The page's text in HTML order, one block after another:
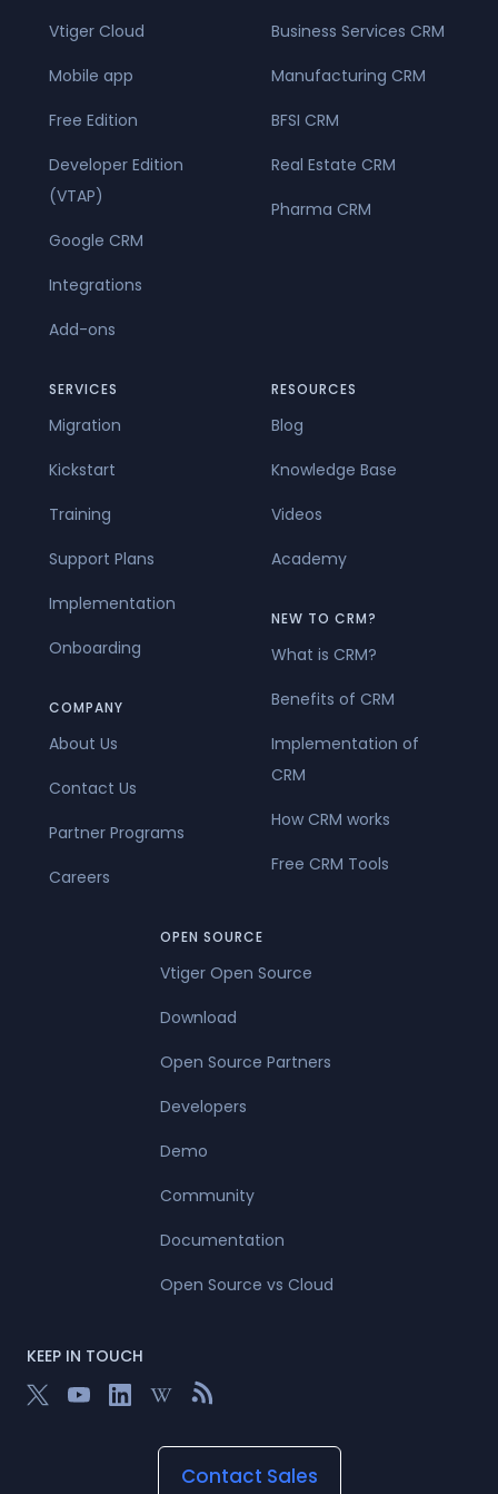
Vtiger Cloud
Mobile app
Free Edition
Developer Edition
(VTAP)
Google CRM
Integrations
Add-ons
Business Services CRM
Manufacturing CRM
BFSI CRM
Real Estate CRM
Pharma CRM
SERVICES
Migration
Kickstart
Training
Support Plans
Implementation
Onboarding
COMPANY
About Us
Contact Us
Partner Programs
Careers
RESOURCES
Blog
Knowledge Base
Videos
Academy
NEW TO CRM?
What is CRM?
Benefits of CRM
Implementation of
CRM
How CRM works
Free CRM Tools
OPEN SOURCE
Vtiger Open Source
Download
Open Source Partners
Developers
Demo
Community
Documentation
Open Source vs Cloud
KEEP IN TOUCH
Contact Sales